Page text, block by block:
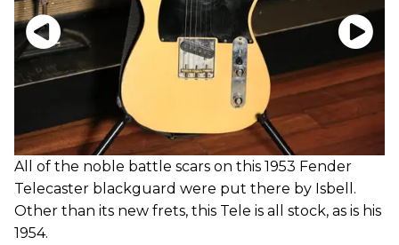
All of the noble battle scars on this 1953 Fender
Telecaster blackguard were put there by Isbell.
Other than its new frets, this Tele is all stock, as is his
1954.